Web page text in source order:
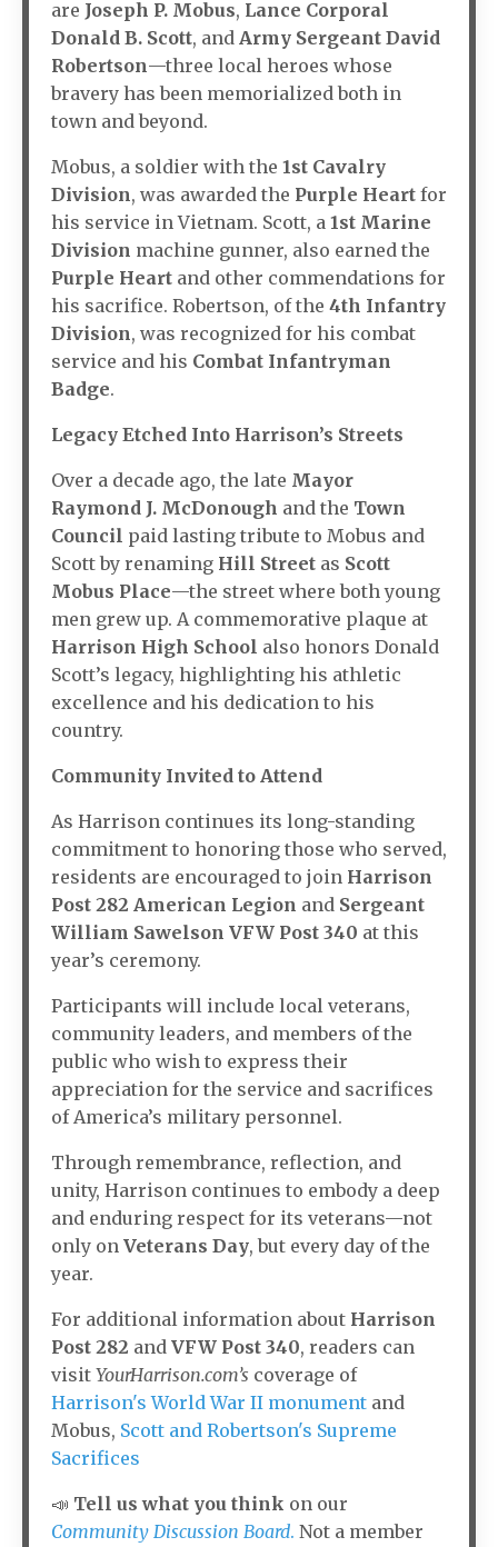
are Joseph P. Mobus, Lance Corporal
Donald B. Scott, and Army Sergeant David
Robertson—three local heroes whose
bravery has been memorialized both in
town and beyond.
Mobus, a soldier with the 1st Cavalry
Division, was awarded the Purple Heart for
his service in Vietnam. Scott, a 1st Marine
Division machine gunner, also earned the
Purple Heart and other commendations for
his sacrifice. Robertson, of the 4th Infantry
Division, was recognized for his combat
service and his Combat Infantryman
Badge.
Legacy Etched Into Harrison’s Streets
Over a decade ago, the late Mayor
Raymond J. McDonough and the Town
Council paid lasting tribute to Mobus and
Scott by renaming Hill Street as Scott
Mobus Place—the street where both young
men grew up. A commemorative plaque at
Harrison High School also honors Donald
Scott’s legacy, highlighting his athletic
excellence and his dedication to his
country.
Community Invited to Attend
As Harrison continues its long-standing
commitment to honoring those who served,
residents are encouraged to join Harrison
Post 282 American Legion and Sergeant
William Sawelson VFW Post 340 at this
year’s ceremony.
Participants will include local veterans,
community leaders, and members of the
public who wish to express their
appreciation for the service and sacrifices
of America’s military personnel.
Through remembrance, reflection, and
unity, Harrison continues to embody a deep
and enduring respect for its veterans—not
only on Veterans Day, but every day of the
year.
For additional information about Harrison
Post 282 and VFW Post 340, readers can
visit YourHarrison.com’s coverage of
Harrison's World War II monument and
Mobus, Scott and Robertson's Supreme
Sacrifices
📣 Tell us what you think on our
Community Discussion Board. Not a member